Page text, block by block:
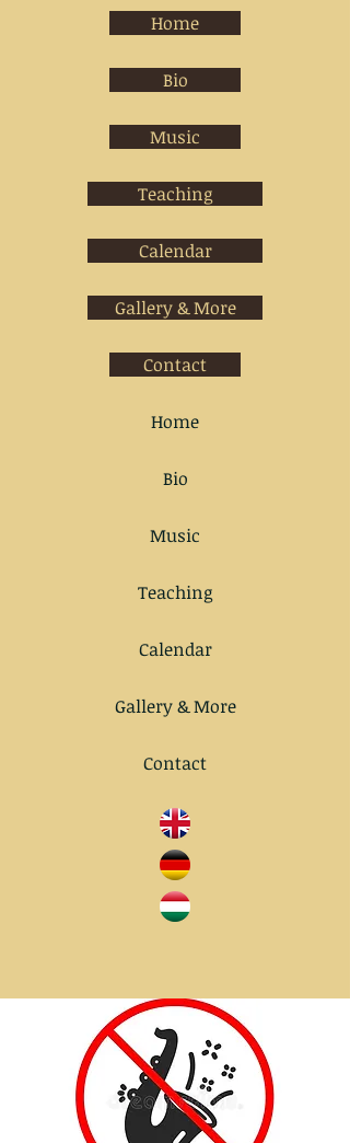
Home
Bio
Music
Teaching
Calendar
Gallery & More
Contact
Home
Bio
Music
Teaching
Calendar
Gallery & More
Contact